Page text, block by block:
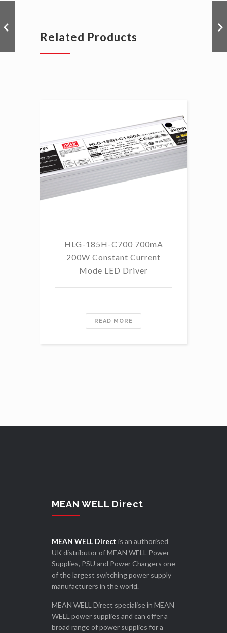
Related Products
HLG-185H-C700 700mA
200W Constant Current
Mode LED Driver
READ MORE
MEAN WELL Direct
MEAN WELL Direct is an authorised
UK distributor of MEAN WELL Power
Supplies, PSU and Power Chargers one
of the largest switching power supply
manufacturers in the world.
MEAN WELL Direct specialise in MEAN
WELL power supplies and can offer a
broad range of power supplies for a